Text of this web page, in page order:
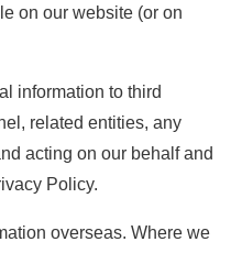
on our website (or on
information to third
related entities, any
acting on our behalf and
Policy.
overseas. Where we